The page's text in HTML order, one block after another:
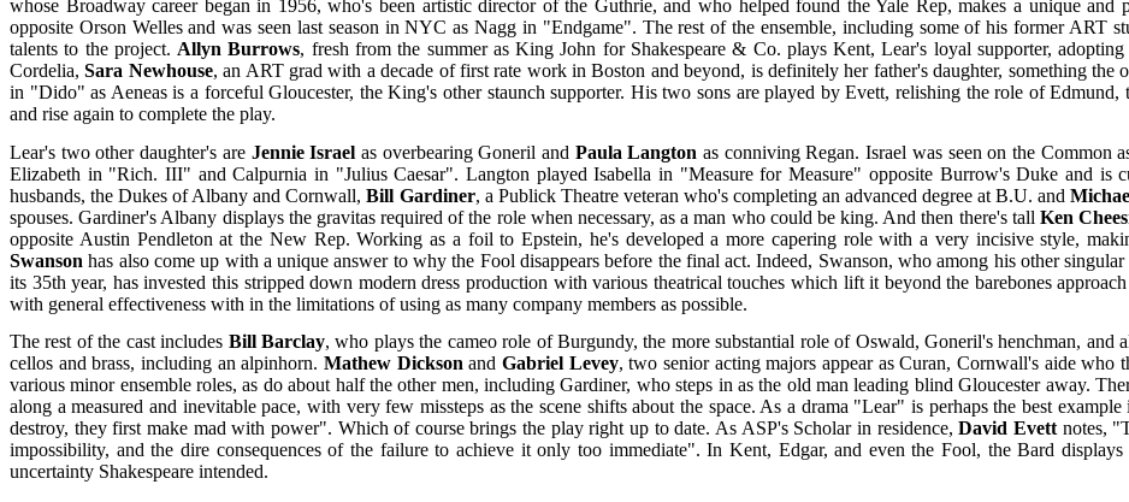
whose Broadway career began in 1956, who's been artistic director of the Guthrie, and who helped found the Yale Rep, makes a unique
opposite Orson Welles and was seen last season in NYC as Nagg in "Endgame". The rest of the ensemble, including some of his former ART
talents to the project. Allyn Burrows, fresh from the summer as King John for Shakespeare & Co. plays Kent, Lear's loyal supporter,
Cordelia,Sara Newhouse, an ART grad with a decade of first rate work in Boston and beyond, is definitely her father's daughter, something the
in "Dido" as Aeneas is a forceful Gloucester, the King's other staunch supporter. His two sons are played by Evett, relishing the role of Edmund,
and rise again to complete the play.
Lear's two other daughter's are Jennie Israel as overbearing Goneril and Paula Langton as conniving Regan. Israel was seen on the Common
Elizabeth in "Rich. III" and Calpurnia in "Julius Caesar". Langton played Isabella in "Measure for Measure" opposite Burrow's Duke and
husbands, the Dukes of Albany and Cornwall,Bill Gardiner, a Publick Theatre veteran who's completing an advanced degree at B.U. and
spouses. Gardiner's Albany displays the gravitas required of the role when necessary, as a man who could be king. And then there's tall Ken
opposite Austin Pendleton at the New Rep. Working as a foil to Epstein, he's developed a more capering role with a very incisive style,
Swanson has also come up with a unique answer to why the Fool disappears before the final act. Indeed, Swanson, who among his other
its 35th year, has invested this stripped down modern dress production with various theatrical touches which lift it beyond the barebones
with general effectiveness with in the limitations of using as many company members as possible.
The rest of the cast includes Bill Barclay, who plays the cameo role of Burgundy, the more substantial role of Oswald, Goneril's henchman, and
cellos and brass, including an alpinhorn. Mathew Dickson andGabriel Levey, two senior acting majors appear as Curan, Cornwall's aide
various minor ensemble roles, as do about half the other men, including Gardiner, who steps in as the old man leading blind Gloucester away.
along a measured and inevitable pace, with very few missteps as the scene shifts about the space. As a drama "Lear" is perhaps the best
destroy, they first make mad with power". Which of course brings the play right up to date. As ASP's Scholar in residence,David Evettnotes,
impossibility, and the dire consequences of the failure to achieve it only too immediate". In Kent, Edgar, and even the Fool, the Bard
uncertainty Shakespeare intended.